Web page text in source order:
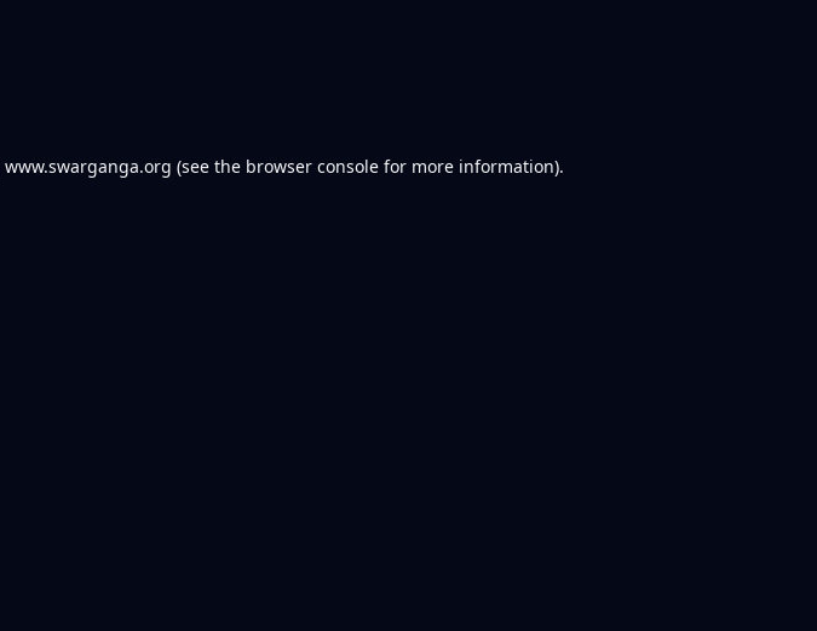
www.swarganga.org (see the browser console for more information).